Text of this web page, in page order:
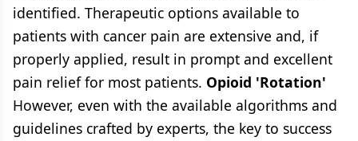
identified. Therapeutic options available to
patients with cancer pain are extensive and, if
properly applied, result in prompt and excellent
pain relief for most patients. Opioid 'Rotation'
However, even with the available algorithms and
guidelines crafted by experts, the key to success